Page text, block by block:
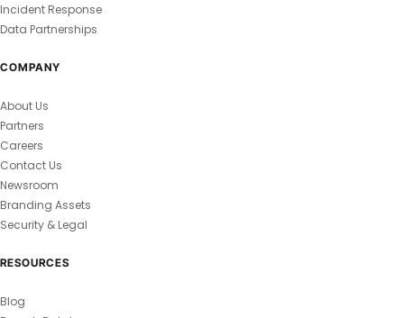
Incident Response
Data Partnerships
COMPANY
About Us
Partners
Careers
Contact Us
Newsroom
Branding Assets
Security & Legal
RESOURCES
Blog